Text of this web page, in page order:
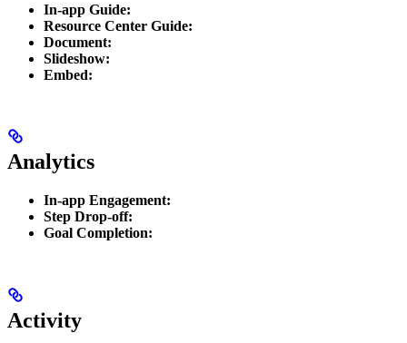
In-app Guide:
Resource Center Guide:
Document:
Slideshow:
Embed:
Analytics
In-app Engagement:
Step Drop-off:
Goal Completion:
Activity